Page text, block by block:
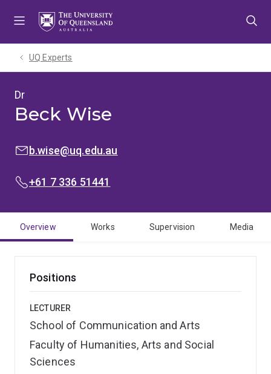
UQ Experts
Dr
Beck Wise
EMAIL:b.wise@uq.edu.au
PHONE:
+61 7 336 51441
Overview Works Supervision Media
Positions
LECTURER
School of Communication and Arts
Faculty of Humanities, Arts and Social
Sciences